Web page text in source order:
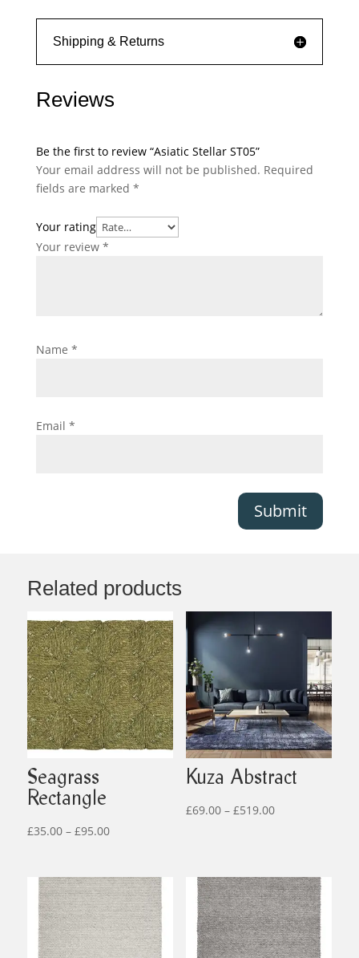
Shipping & Returns
Reviews
Be the first to review “Asiatic Stellar ST05”
Your email address will not be published. Required
fields are marked *
Your rating
Your review *
Name *
Email *
Submit
Related products
Seagrass
Rectangle
£35.00 – £95.00Price
through
£95.00
Kuza Abstract
£69.00 – £519.00Price
£519.00